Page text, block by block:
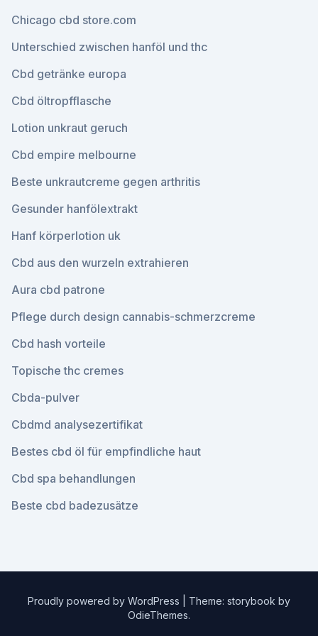
Chicago cbd store.com
Unterschied zwischen hanföl und thc
Cbd getränke europa
Cbd öltropfflasche
Lotion unkraut geruch
Cbd empire melbourne
Beste unkrautcreme gegen arthritis
Gesunder hanfölextrakt
Hanf körperlotion uk
Cbd aus den wurzeln extrahieren
Aura cbd patrone
Pflege durch design cannabis-schmerzcreme
Cbd hash vorteile
Topische thc cremes
Cbda-pulver
Cbdmd analysezertifikat
Bestes cbd öl für empfindliche haut
Cbd spa behandlungen
Beste cbd badezusätze
Proudly powered by WordPress
Theme: storybook by
OdieThemes.